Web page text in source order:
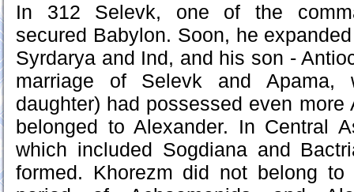
In 312 Selevk, one of the
secured Babylon. Soon, he
Syrdarya and Ind, and his son -
marriage of Selevk and Apama,
daughter) had possessed even more
belonged to Alexander. In Central
which included Sogdiana and
formed. Khorezm did not belong to